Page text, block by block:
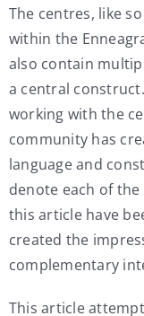
The centres, like
within the
also contain
a central
working with the
community has
language and
denote each of
this article have
created the
complementary
This article